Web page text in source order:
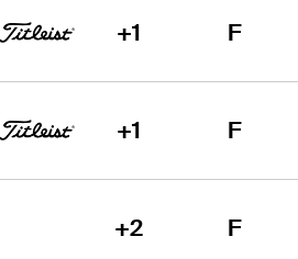
+1 F
+1 F
+2 F